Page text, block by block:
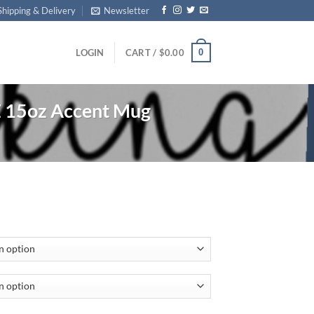
& Delivery Newsletter
LOGIN CART / $0.00 0
Accent Mug